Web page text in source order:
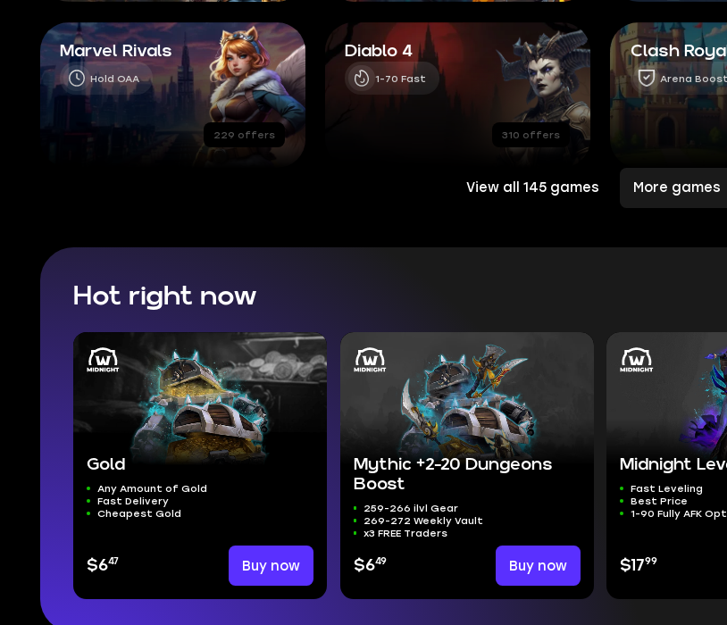
Marvel Rivals
Hold OAA
229 offers
Diablo 4
1-70 Fast
310 offers
Clash
Arena Boost
View all 145 games More games
Hot right now
Gold
Any Amount of Gold
Fast Delivery
Cheapest Gold
$647 Buy now
Mythic +2-20 Dungeons
Boost
259-266 ilvl Gear
269-272 Weekly Vault
x3 FREE Traders
$649 Buy now
Midnight
Fast Leveling
Best Price
1-90 Fully AFK
$1799